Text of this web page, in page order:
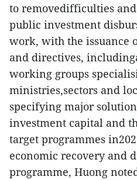
to removedifficulties
public investment
work, with the issuance
and directives,
working groups
ministries,sectors and
specifying major
investment capital and
target programmes
economic recovery and
programme, Huong